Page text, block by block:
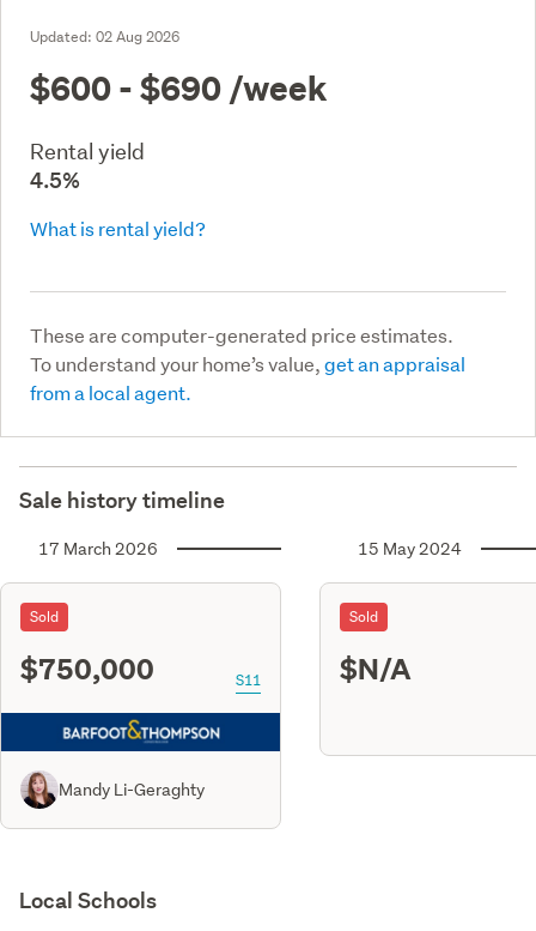
Updated: 02 Aug 2026
$600 - $690 /week
Rental yield
4.5%
What is rental yield?
These are computer-generated price estimates.
To understand your home’s value,get an appraisal
from a local agent.
Sale history timeline
17 March 2026
Sold
$750,000 S11
Mandy Li-Geraghty
15 May 2024
Sold
$N/A
Local Schools